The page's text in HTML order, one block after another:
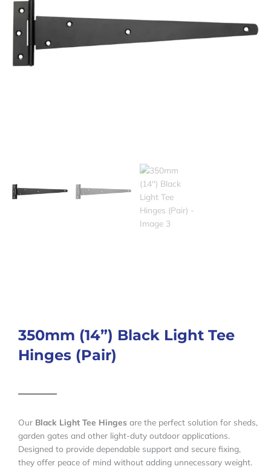
350mm (14”) Black Light Tee
Hinges (Pair)
Our Black Light Tee Hinges are the perfect solution for sheds,
garden gates and other light-duty outdoor applications.
Designed to provide dependable support and secure fixing,
they offer peace of mind without adding unnecessary weight.